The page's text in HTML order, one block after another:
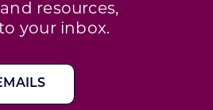
resources,
your inbox.